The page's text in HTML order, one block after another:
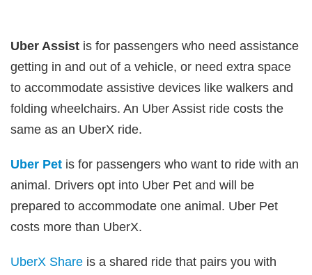
Uber Assist is for passengers who need assistance
getting in and out of a vehicle, or need extra space
to accommodate assistive devices like walkers and
folding wheelchairs. An Uber Assist ride costs the
same as an UberX ride.
Uber Pet is for passengers who want to ride with an
animal. Drivers opt into Uber Pet and will be
prepared to accommodate one animal. Uber Pet
costs more than UberX.
UberX Share is a shared ride that pairs you with